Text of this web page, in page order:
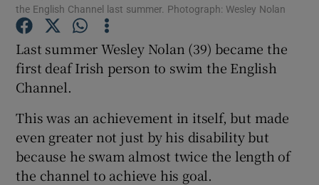
Show History sub sections
the English Channel last summer. Photograph: Wesley Nolan
Last summer Wesley Nolan (39) became the
first deaf Irish person to swim the English
Channel.
This was an achievement in itself, but made
even greater not just by his disability but
because he swam almost twice the length of
the channel to achieve his goal.